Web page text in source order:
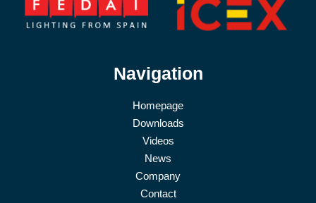
Navigation
Homepage
Downloads
Videos
News
Company
Contact